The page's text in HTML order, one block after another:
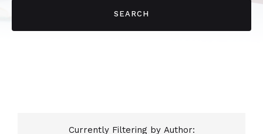
Currently Filtering by Author: